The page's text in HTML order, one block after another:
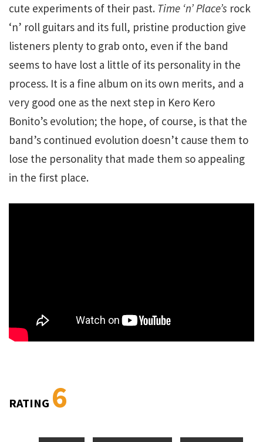
cute experiments of their past. Time ‘n’ Place’s rock
‘n’ roll guitars and its full, pristine production give
listeners plenty to grab onto, even if the band
seems to have lost a little of its personality in the
process. It is a fine album on its own merits, and a
very good one as the next step in Kero Kero
Bonito’s evolution; the hope, of course, is that the
band’s continued evolution doesn’t cause them to
lose the personality that made them so appealing
in the first place.
RATING 6